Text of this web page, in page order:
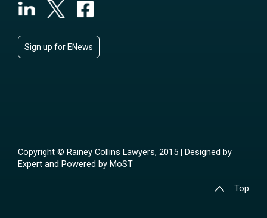
Sign up for ENews
Copyright © Rainey Collins Lawyers, 2015 | Designed by
Expert and Powered by MoST
Top